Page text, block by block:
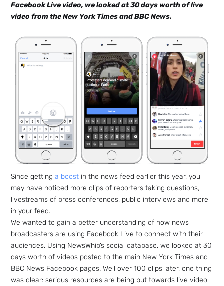
Facebook Live video, we looked at 30 days worth of live
video from the New York Times and BBC News.
Since gettinga boost in the news feed earlier this year, you
may have noticed more clips of reporters taking questions,
livestreams of press conferences, public interviews and more
in your feed.
We wanted to gain a better understanding of how news
broadcasters are using Facebook Live to connect with their
audiences. Using NewsWhip’s social database, we looked at 30
days worth of videos posted to the main New York Times and
BBC News Facebook pages. Well over 100 clips later, one thing
was clear: serious resources are being put towards live video